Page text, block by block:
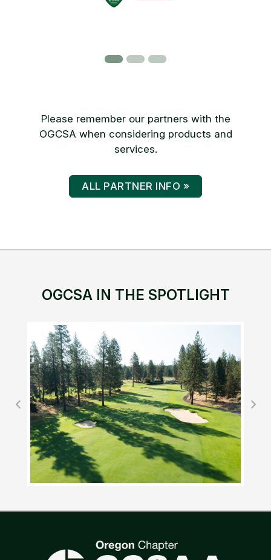
Please remember our partners with the
OGCSA when considering products and
services.
ALL PARTNER INFO »
OGCSA IN THE SPOTLIGHT